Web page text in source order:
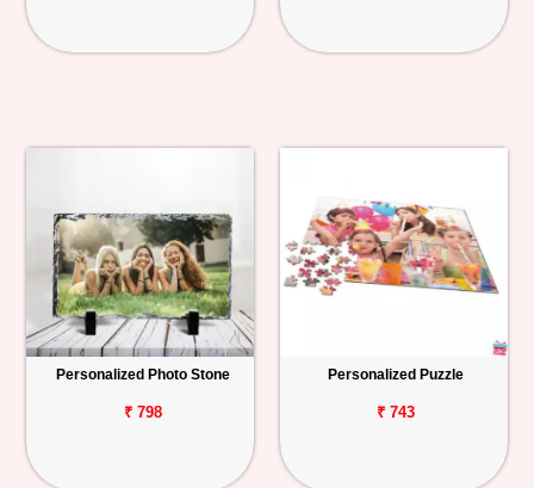
Personalized Photo Stone
₹ 798
Personalized Puzzle
₹ 743